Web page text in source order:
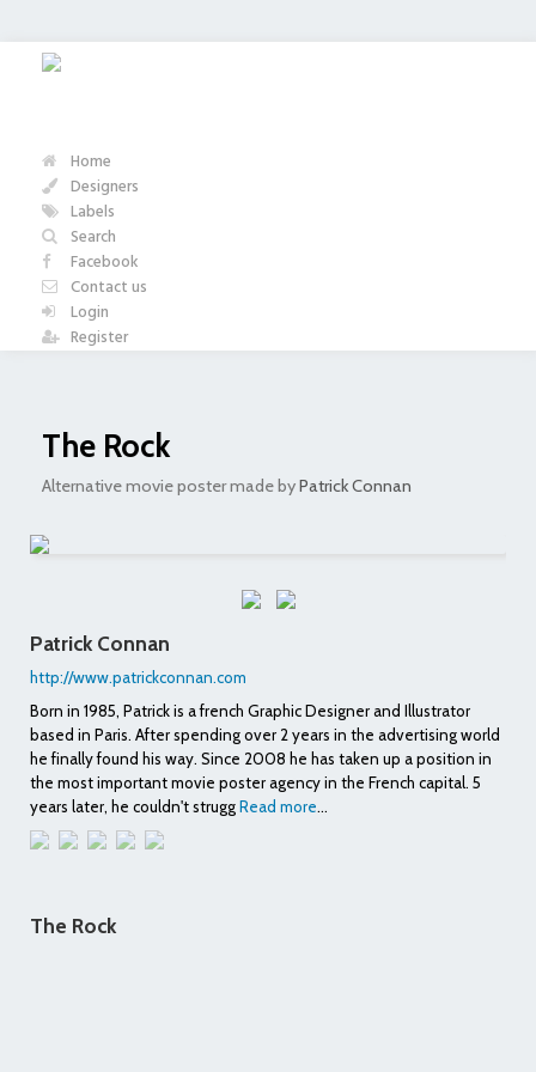
Home
Designers
Labels
Search
Facebook
Contact us
Login
Register
The Rock
Alternative movie poster made byPatrick Connan
Patrick Connan
http://www.patrickconnan.com
Born in 1985, Patrick is a french Graphic Designer and Illustrator
based in Paris. After spending over 2 years in the advertising world
he finally found his way. Since 2008 he has taken up a position in
the most important movie poster agency in the French capital. 5
years later, he couldn't struggRead more...
The Rock